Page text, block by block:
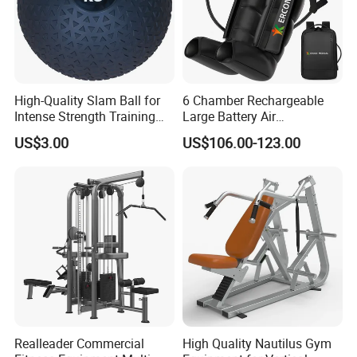
High-Quality Slam Ball for
Intense Strength Training
Sessions
US$3.00
6 Chamber Rechargeable
Large Battery Air
Compression Leg Health
Massager for Professional
US$106.00-123.00
Realleader Commercial
High Quality Nautilus Gym